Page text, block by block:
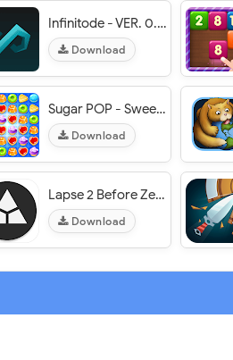
Infinitode - VER. 0.53 Infinite (Money - Coin - Heart) MOD APK
Download
Sugar POP - Sweet Puzzle Game - VER. 1.3.6 Unlimited Coins MOD APK
Download
Lapse 2 Before Zero - VER. 1.0.4 Unlimited Money MOD APK
Download